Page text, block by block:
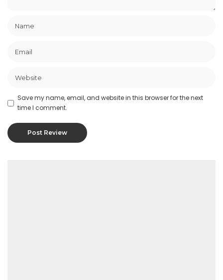
Save my name, email, and website in this browser for the next
time I comment.